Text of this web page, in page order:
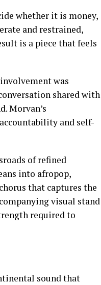
whether it is money,
and restrained,
is a piece that feels
was
shared with
Morvan’s
and self-
of refined
into afropop,
that captures the
visual stand
required to
sound that